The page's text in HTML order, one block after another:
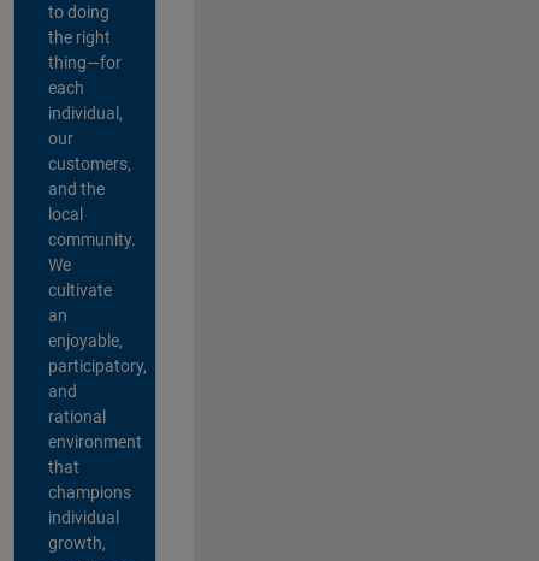
to doing
the right
thing—for
each
individual,
our
customers,
and the
local
community.
We
cultivate
an
enjoyable,
participatory,
and
rational
environment
that
champions
individual
growth,